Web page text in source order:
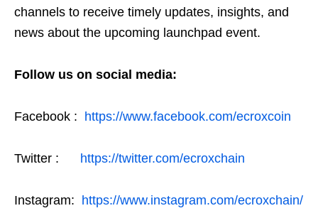
channels to receive timely updates, insights, and
news about the upcoming launchpad event.
Follow us on social media:
Facebook : https://www.facebook.com/ecroxcoin
Twitter : https://twitter.com/ecroxchain
Instagram: https://www.instagram.com/ecroxchain/